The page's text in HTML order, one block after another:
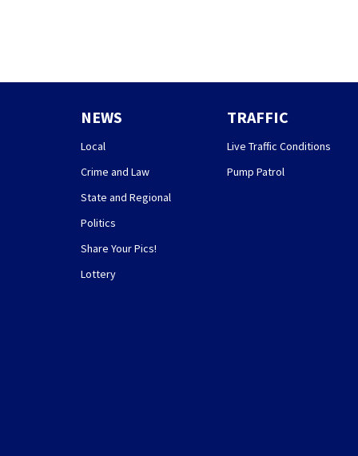
NEWS
Local
Crime and Law
State and Regional
Politics
Share Your Pics!
Lottery
TRAFFIC
Live Traffic Conditions
Pump Patrol